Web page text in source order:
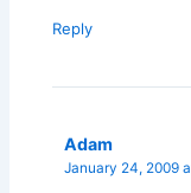
Reply
Adam
January 24, 2009